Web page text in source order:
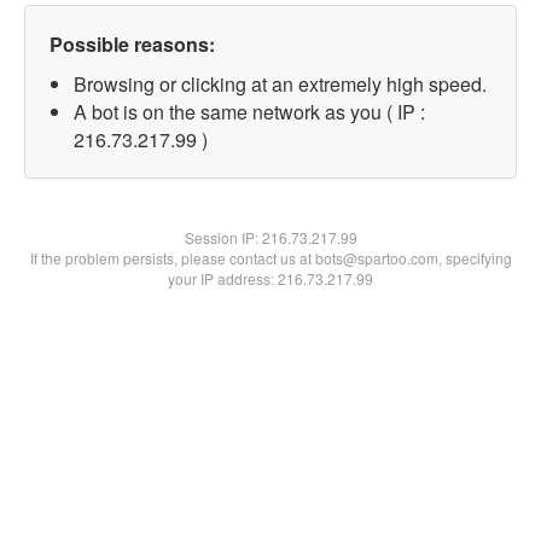
Possible reasons:
Browsing or clicking at an extremely high speed.
A bot is on the same network as you ( IP :
216.73.217.99 )
Session IP:216.73.217.99
If the problem persists, please contact us at bots@spartoo.com, specifying
your IP address: 216.73.217.99